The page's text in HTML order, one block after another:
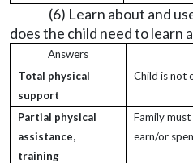
(6) Learn about and
does the child need to learn
Answers
Total physical
support
Child is not
Partial physical
assistance,
training
Family
earn/or